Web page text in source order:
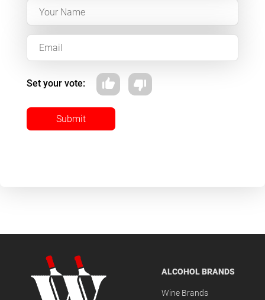
Set your vote:
Submit
ALCOHOL BRANDS
Wine Brands